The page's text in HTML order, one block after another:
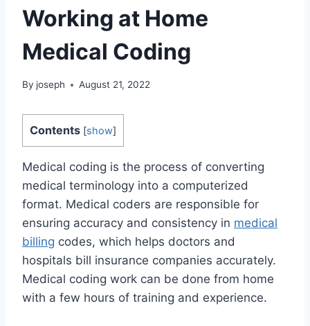
Working at Home
Medical Coding
By joseph August 21, 2022
Contents [show]
Medical coding is the process of converting
medical terminology into a computerized
format. Medical coders are responsible for
ensuring accuracy and consistency in medical
billing codes, which helps doctors and
hospitals bill insurance companies accurately.
Medical coding work can be done from home
with a few hours of training and experience.